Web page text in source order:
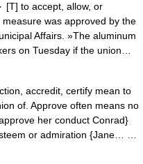
[T] to accept, allow, or
was approved by the
Affairs. »The aluminum
on Tuesday if the union…
accredit, certify mean to
of. Approve often means no
her conduct Conrad}
or admiration {Jane… …